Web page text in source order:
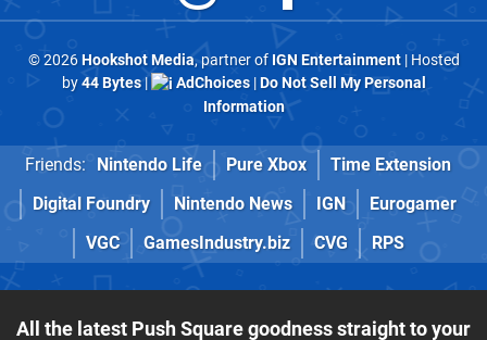
© 2026Hookshot Media, partner of IGN Entertainment| Hosted
by44 Bytes| AdChoices|Do Not Sell My Personal
Information
Friends: Nintendo Life Pure Xbox
Time Extension
Digital Foundry
Nintendo News IGN
Eurogamer
VGC
GamesIndustry.biz CVG RPS
All the latest Push Square goodness straight to your